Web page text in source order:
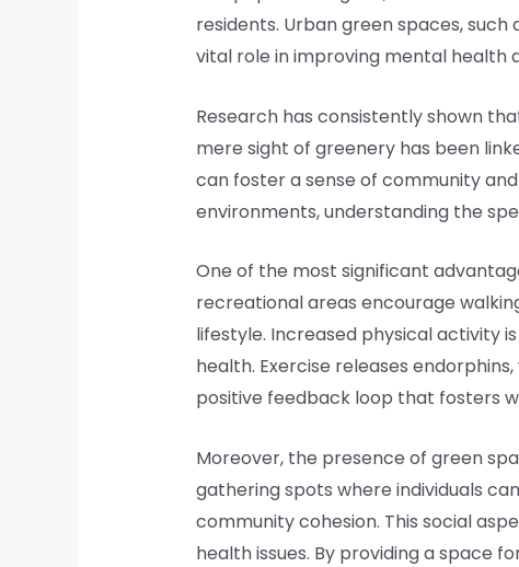
residents. Urban green spaces,
vital role in improving mental health
Research has consistently shown
mere sight of greenery has been
can foster a sense of community
environments, understanding the
One of the most significant
recreational areas encourage
lifestyle. Increased physical activity
health. Exercise releases
positive feedback loop that fosters
Moreover, the presence of green
gathering spots where individuals
community cohesion. This social
health issues. By providing a space